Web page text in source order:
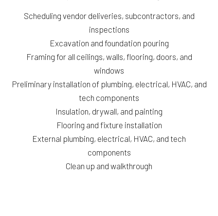
Scheduling vendor deliveries, subcontractors, and
inspections
Excavation and foundation pouring
Framing for all ceilings, walls, flooring, doors, and
windows
Preliminary installation of plumbing, electrical, HVAC, and
tech components
Insulation, drywall, and painting
Flooring and fixture installation
External plumbing, electrical, HVAC, and tech
components
Clean up and walkthrough